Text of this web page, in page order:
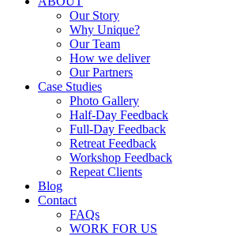
Our Story
Why Unique?
Our Team
How we deliver
Our Partners
Case Studies
Photo Gallery
Half-Day Feedback
Full-Day Feedback
Retreat Feedback
Workshop Feedback
Repeat Clients
Blog
Contact
FAQs
WORK FOR US